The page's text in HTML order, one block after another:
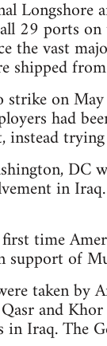
Longshore
29 ports on
the vast
shipped
on
had
instead
DC
in
time
of
taken by
and
Iraq. The